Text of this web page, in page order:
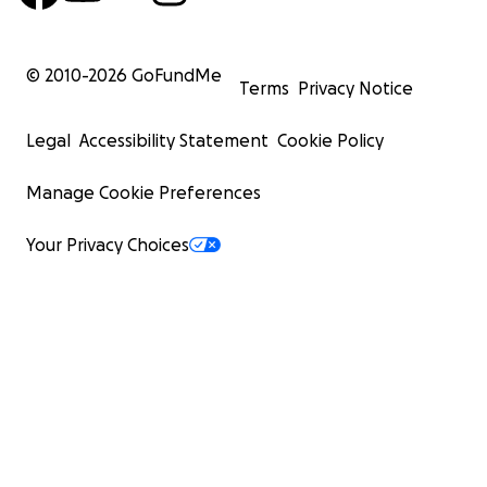
© 2010-2026 GoFundMe
Terms Privacy Notice
Legal Accessibility Statement Cookie Policy
Manage Cookie Preferences
Your Privacy Choices